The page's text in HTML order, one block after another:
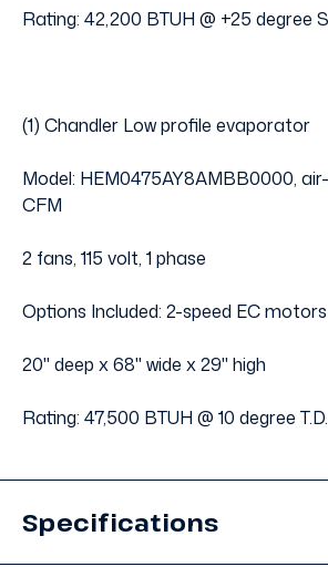
Rating: 42,200 BTUH @ +25 degree
(1) Chandler Low profile evaporator
Model: HEM0475AY8AMBB0000,
CFM
2 fans, 115 volt, 1 phase
Options Included: 2-speed EC motors
20" deep x 68" wide x 29" high
Rating: 47,500 BTUH @ 10 degree T.D.
Specifications